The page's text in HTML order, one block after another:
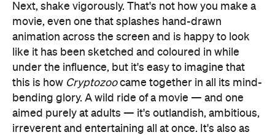
Next, shake vigorously. That's not how you make a
movie, even one that splashes hand-drawn
animation across the screen and is happy to look
like it has been sketched and coloured in while
under the influence, but it's easy to imagine that
this is how Cryptozoocame together in all its mind-
bending glory. A wild ride of a movie — and one
aimed purely at adults — it's outlandish, ambitious,
irreverent and entertaining all at once. It's also as